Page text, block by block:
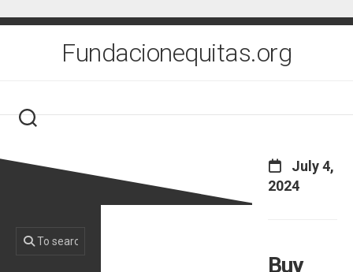
to
Fundacionequitas.org
July 4,
2024
Buy